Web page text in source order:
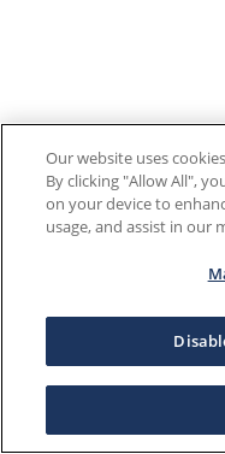
Our website uses
By clicking "Allow All",
on your device to
usage, and assist in our